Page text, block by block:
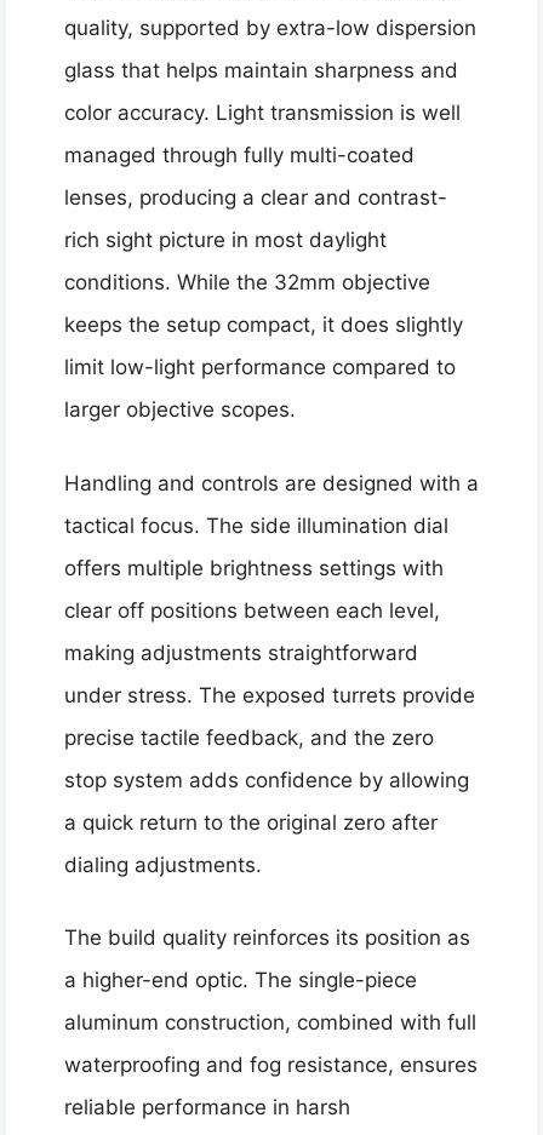
quality, supported by extra-low dispersion
glass that helps maintain sharpness and
color accuracy. Light transmission is well
managed through fully multi-coated
lenses, producing a clear and contrast-
rich sight picture in most daylight
conditions. While the 32mm objective
keeps the setup compact, it does slightly
limit low-light performance compared to
larger objective scopes.
Handling and controls are designed with a
tactical focus. The side illumination dial
offers multiple brightness settings with
clear off positions between each level,
making adjustments straightforward
under stress. The exposed turrets provide
precise tactile feedback, and the zero
stop system adds confidence by allowing
a quick return to the original zero after
dialing adjustments.
The build quality reinforces its position as
a higher-end optic. The single-piece
aluminum construction, combined with full
waterproofing and fog resistance, ensures
reliable performance in harsh